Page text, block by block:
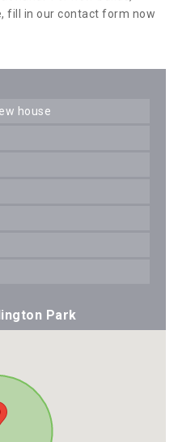
fill in our contact form now
house
Park